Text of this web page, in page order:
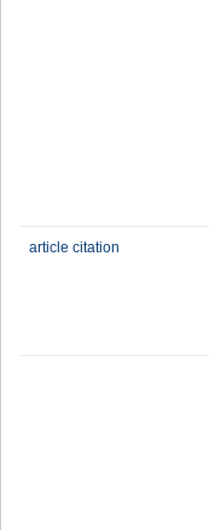
article citation